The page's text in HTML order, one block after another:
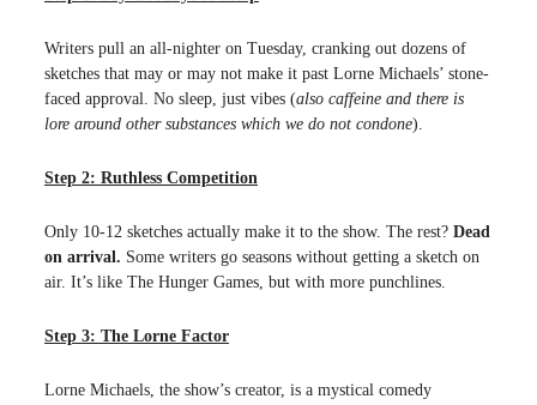
Writers pull an all-nighter on Tuesday, cranking out dozens of
sketches that may or may not make it past Lorne Michaels’ stone-
faced approval. No sleep, just vibes (also caffeine and there is
lore around other substances which we do not condone).
Step 2: Ruthless Competition
Only 10-12 sketches actually make it to the show. The rest? Dead
on arrival. Some writers go seasons without getting a sketch on
air. It’s like The Hunger Games, but with more punchlines.
Step 3: The Lorne Factor
Lorne Michaels, the show’s creator, is a mystical comedy